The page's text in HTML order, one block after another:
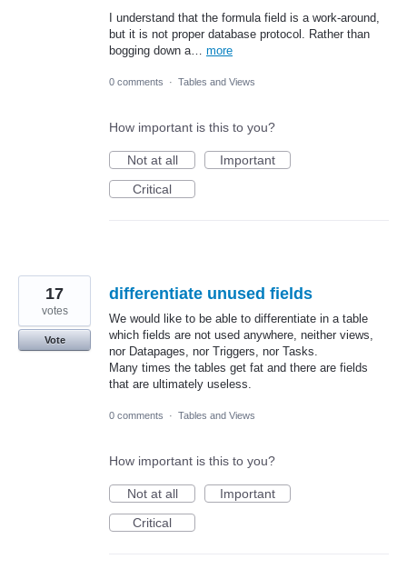
I understand that the formula field is a work-around,
but it is not proper database protocol. Rather than
bogging down a… more
0 comments · Tables and Views
How important is this to you?
Not at all
Important
Critical
differentiate unused fields
We would like to be able to differentiate in a table
which fields are not used anywhere, neither views,
nor Datapages, nor Triggers, nor Tasks.
Many times the tables get fat and there are fields
that are ultimately useless.
17
votes
Vote
0 comments · Tables and Views
How important is this to you?
Not at all
Important
Critical